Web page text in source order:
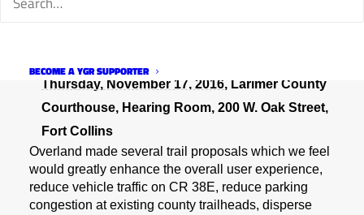
BECOME A YGR SUPPORTER
Thursday, November 17, 2016, Larimer County
Courthouse, Hearing Room, 200 W. Oak Street,
Fort Collins
Overland made several trail proposals which we feel
would greatly enhance the overall user experience,
reduce vehicle traffic on CR 38E, reduce parking
congestion at existing county trailheads, disperse